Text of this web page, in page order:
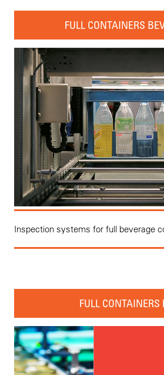
FULL CONTAINERS
Inspection systems for full beverage
FULL CONTAINERS